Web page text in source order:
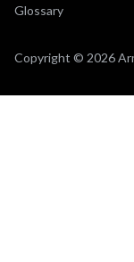
Glossary
Copyright © 2026